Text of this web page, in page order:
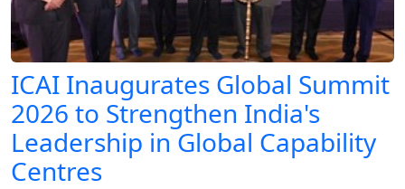
ICAI Inaugurates Global Summit
2026 to Strengthen India's
Leadership in Global Capability
Centres